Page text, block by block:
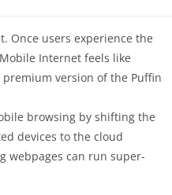
Once users experience the
Internet feels like
version of the Puffin
browsing by shifting the
devices to the cloud
webpages can run super-